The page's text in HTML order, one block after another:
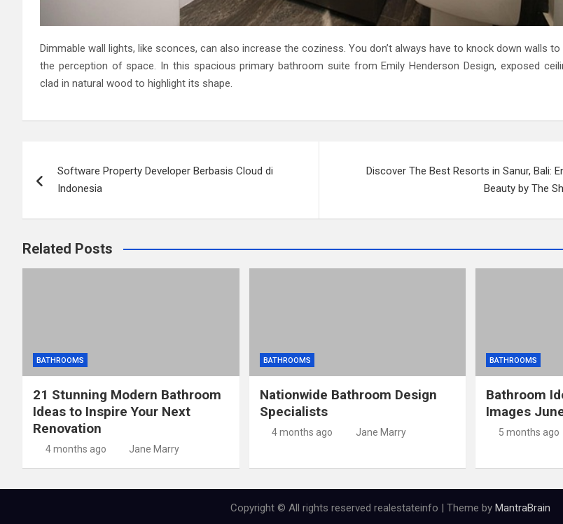
Dimmable wall lights, like sconces, can also increase the coziness. You don’t always have to knock down walls to
the perception of space. In this spacious primary bathroom suite from Emily Henderson Design, exposed
clad in natural wood to highlight its shape.
navigation
Software Property Developer Berbasis Cloud di
Indonesia
Discover The Best Resorts in Sanur, Bali:
Beauty by The
Related Posts
BATHROOMS
21 Stunning Modern Bathroom
Ideas to Inspire Your Next
Renovation
4 months ago Jane Marry
BATHROOMS
Nationwide Bathroom Design
Specialists
4 months ago Jane Marry
BATHROOMS
Bathroom
Images
5 months ago
Copyright © All rights reserved realestateinfo | Theme by MantraBrain